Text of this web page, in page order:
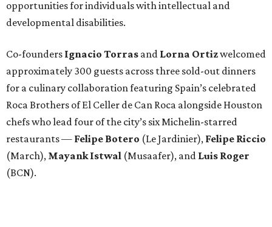
opportunities for individuals with intellectual and
developmental disabilities.
Co-founders Ignacio Torras and Lorna Ortizwelcomed
approximately 300 guests across three sold-out dinners
for a culinary collaboration featuring Spain’s celebrated
Roca Brothers of El Celler de Can Roca alongside Houston
chefs who lead four of the city’s six Michelin-starred
restaurants — Felipe Botero (Le Jardinier), Felipe Riccio
(March), Mayank Istwal (Musaafer), and Luis Roger
(BCN).